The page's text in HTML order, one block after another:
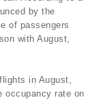
by the
of passengers
with August,
in August,
occupancy rate on